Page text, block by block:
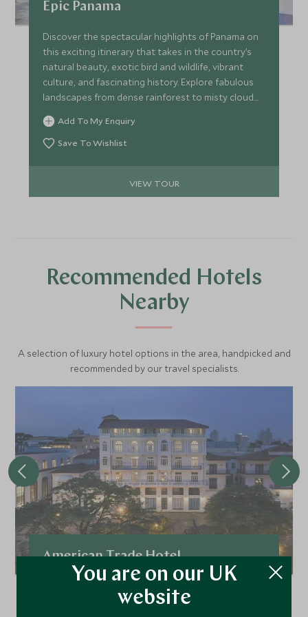
Epic Panama
Discover the spectacular highlights of Panama on
this exciting itinerary that takes in the country’s
natural beauty, exotic bird and wildlife, vibrant
culture, and fascinating history. Explore fabulous
landscapes from dense rainforest to misty cloud
forest, and idyllic beaches. Scout for Panama’s
famed sloths, colourful birds, and frogs. Enjoy the
buzz of cosmopolitan Panama City, and sample the
Add To My Enquiry
Save To Wishlist
VIEW TOUR
Recommended Hotels
Nearby
A selection of luxury hotel options in the area, handpicked and
recommended by our travel specialists.
American Trade Hotel
In the heart of the historic Casco Viejo, the
American Trade is a stylish boutique bolthole.
You are on our UK
website